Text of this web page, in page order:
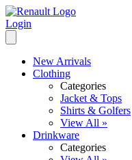
Login
New Arrivals
Clothing
Categories
Jacket & Tops
Shirts & Golfers
View All »
Drinkware
Categories